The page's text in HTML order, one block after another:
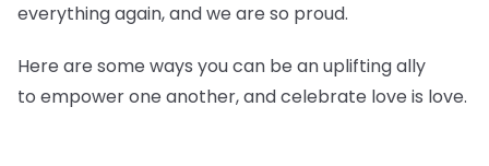
everything again, and we are so proud.
Here are some ways you can be an uplifting ally
to empower one another, and celebrate love is love.